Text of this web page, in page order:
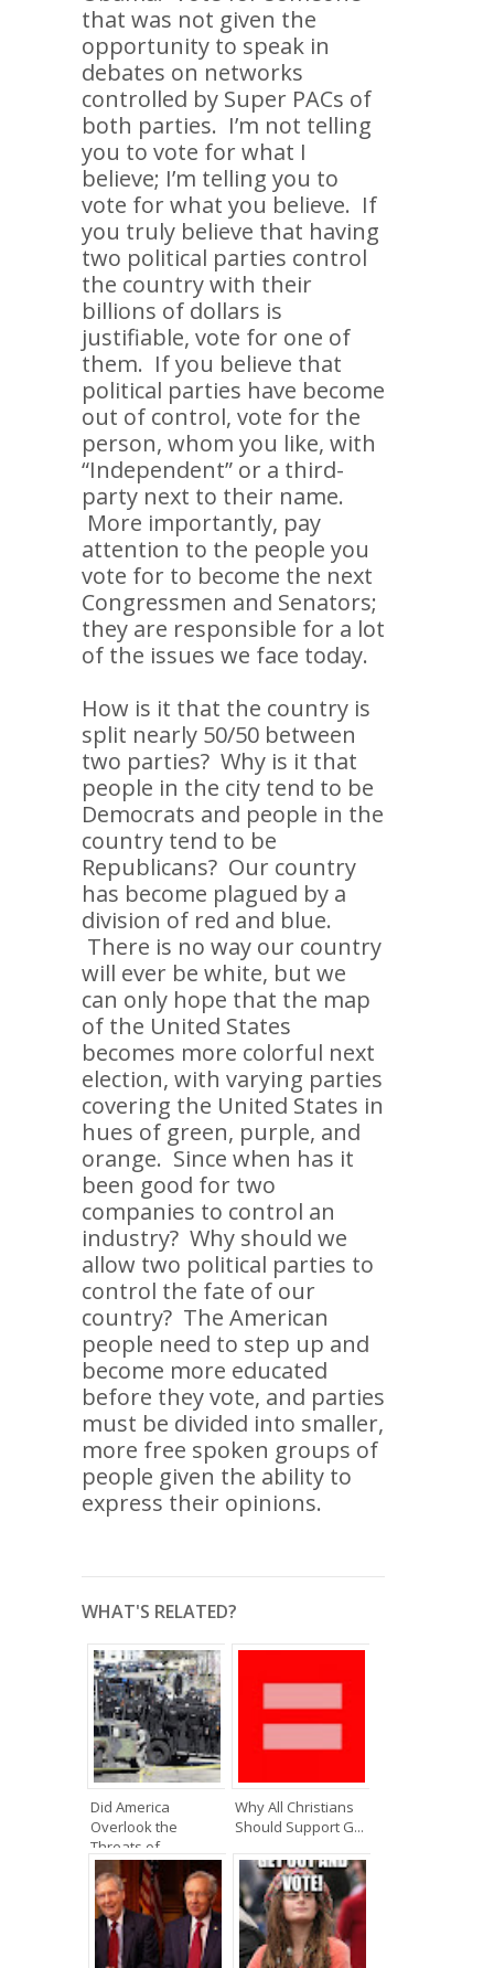
that was not given the
opportunity to speak in
debates on networks
controlled by Super PACs of
both parties. I’m not telling
you to vote for what I
believe; I’m telling you to
vote for what you believe. If
you truly believe that having
two political parties control
the country with their
billions of dollars is
justifiable, vote for one of
them. If you believe that
political parties have become
out of control, vote for the
person, whom you like, with
“Independent” or a third-
party next to their name.
More importantly, pay
attention to the people you
vote for to become the next
Congressmen and Senators;
they are responsible for a lot
of the issues we face today.
How is it that the country is
split nearly 50/50 between
two parties? Why is it that
people in the city tend to be
Democrats and people in the
country tend to be
Republicans? Our country
has become plagued by a
division of red and blue.
There is no way our country
will ever be white, but we
can only hope that the map
of the United States
becomes more colorful next
election, with varying parties
covering the United States in
hues of green, purple, and
orange. Since when has it
been good for two
companies to control an
industry? Why should we
allow two political parties to
control the fate of our
country? The American
people need to step up and
become more educated
before they vote, and parties
must be divided into smaller,
more free spoken groups of
people given the ability to
express their opinions.
WHAT'S RELATED?
Did America
Overlook the
Threats of...
Why All Christians
Should Support G...